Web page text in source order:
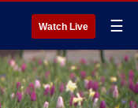
Watch Live ☰